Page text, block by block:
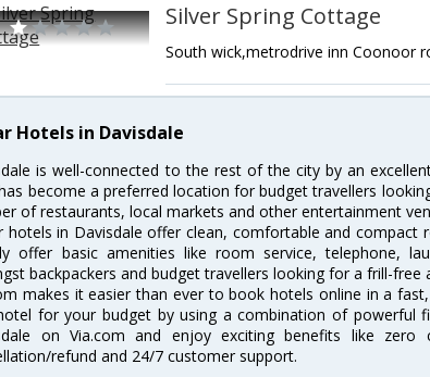
Silver Spring Cottage
Hotels in Davisdale
is well-connected to the rest of the city by an
become a preferred location for budget travellers
of restaurants, local markets and other entertainment
hotels in Davisdale offer clean, comfortable and compact
offer basic amenities like room service, telephone,
backpackers and budget travellers looking for a frill-
makes it easier than ever to book hotels online in a
for your budget by using a combination of powerful
on Via.com and enjoy exciting benefits like zero
refund and 24/7 customer support.